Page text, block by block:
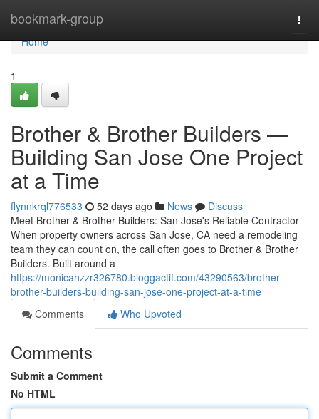
bookmark-group
Home
Home
1
Brother & Brother Builders —
Building San Jose One Project
at a Time
flynnkrql776533 52 days ago News
Discuss
Meet Brother & Brother Builders: San Jose's Reliable Contractor
When property owners across San Jose, CA need a remodeling
team they can count on, the call often goes to Brother & Brother
Builders. Built around a
https://monicahzzr326780.bloggactif.com/43290563/brother-
brother-builders-building-san-jose-one-project-at-a-time
Comments
Who Upvoted
Comments
Submit a Comment
No HTML